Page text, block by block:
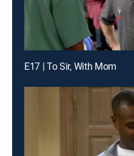
E17 | To Sir, With Mom